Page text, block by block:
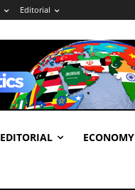
Editorial
EDITORIAL ECONOMY